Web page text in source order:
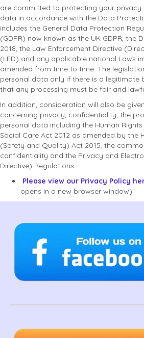
are committed to protecting your privacy
data in accordance with the Data
includes the General Data Protection
(GDPR) now known as the UK GDPR, the
2018, the Law Enforcement Directive
(LED) and any applicable national Laws
amended from time to time. The
personal data only if there is a legitimate
that any processing must be fair and
In addition, consideration will also be
concerning privacy, confidentiality, the
personal data including the Human
Social Care Act 2012 as amended by the
(Safety and Quality) Act 2015, the
confidentiality and the Privacy and
Directive) Regulations.
Please view our Privacy Policy
opens in a new browser window).